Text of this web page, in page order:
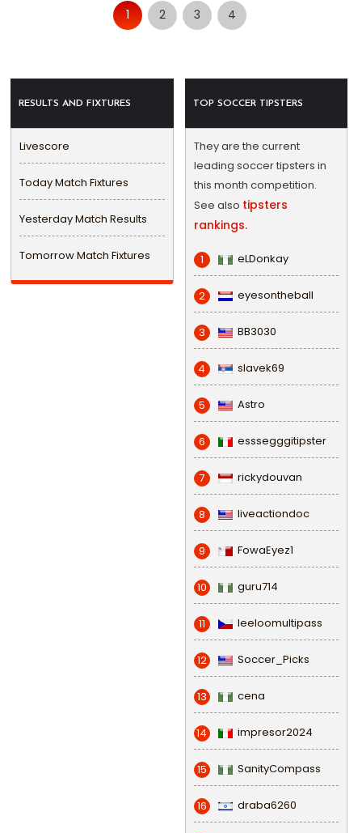
1 2 3 4
RESULTS AND FIXTURES
Livescore
Today Match Fixtures
Yesterday Match Results
Tomorrow Match Fixtures
TOP SOCCER TIPSTERS
They are the current
leading soccer tipsters in
this month competition.
See also tipsters
rankings.
1 eLDonkay
2 eyesontheball
3 BB3030
4 slavek69
5 Astro
6 esssegggitipster
7 rickydouvan
8 liveactiondoc
9 FowaEyez1
10 guru714
11 leeloomultipass
12 Soccer_Picks
13 cena
14 impresor2024
15 SanityCompass
16 draba6260